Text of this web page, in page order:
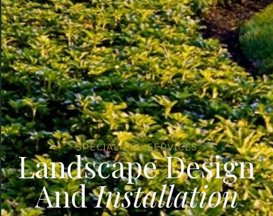
SPECIALIZED SERVICES
Landscape Design
AndInstallation